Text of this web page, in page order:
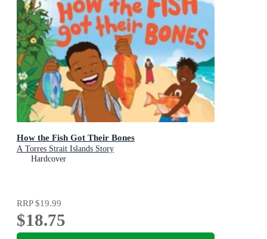
How the Fish Got Their Bones
A Torres Strait Islands Story
Hardcover
RRP$19.99
$18.75